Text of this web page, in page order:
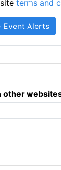
terms and
other